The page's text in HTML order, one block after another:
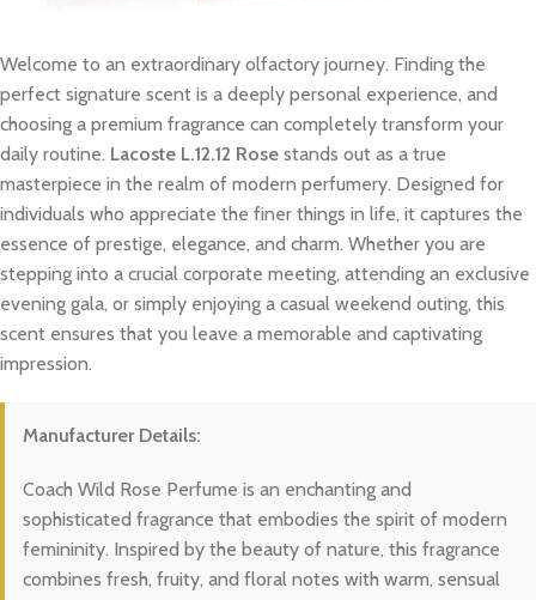
Welcome to an extraordinary olfactory journey. Finding the
perfect signature scent is a deeply personal experience, and
choosing a premium fragrance can completely transform your
daily routine. Lacoste L.12.12 Rose stands out as a true
masterpiece in the realm of modern perfumery. Designed for
individuals who appreciate the finer things in life, it captures the
essence of prestige, elegance, and charm. Whether you are
stepping into a crucial corporate meeting, attending an exclusive
evening gala, or simply enjoying a casual weekend outing, this
scent ensures that you leave a memorable and captivating
impression.
Manufacturer Details:
Coach Wild Rose Perfume is an enchanting and
sophisticated fragrance that embodies the spirit of modern
femininity. Inspired by the beauty of nature, this fragrance
combines fresh, fruity, and floral notes with warm, sensual